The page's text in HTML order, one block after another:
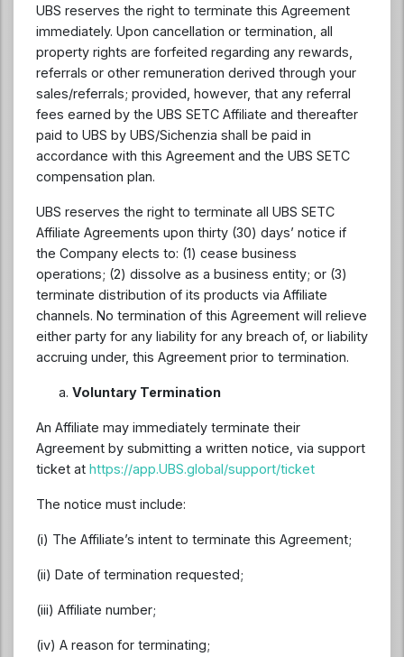
UBS reserves the right to terminate this Agreement
immediately. Upon cancellation or termination, all
property rights are forfeited regarding any rewards,
referrals or other remuneration derived through your
sales/referrals; provided, however, that any referral
fees earned by the UBS SETC Affiliate and thereafter
paid to UBS by UBS/Sichenzia shall be paid in
accordance with this Agreement and the UBS SETC
compensation plan.
UBS reserves the right to terminate all UBS SETC
Affiliate Agreements upon thirty (30) days’ notice if
the Company elects to: (1) cease business
operations; (2) dissolve as a business entity; or (3)
terminate distribution of its products via Affiliate
channels. No termination of this Agreement will relieve
either party for any liability for any breach of, or liability
accruing under, this Agreement prior to termination.
Voluntary Termination
An Affiliate may immediately terminate their
Agreement by submitting a written notice, via support
ticket at https://app.UBS.global/support/ticket
The notice must include:
(i) The Affiliate’s intent to terminate this Agreement;
(ii) Date of termination requested;
(iii) Affiliate number;
(iv) A reason for terminating;